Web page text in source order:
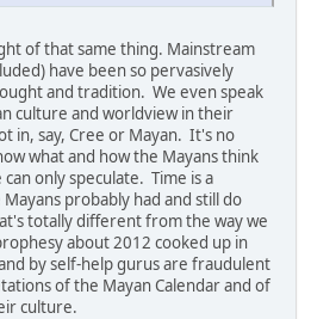
of that same thing. Mainstream
have been so pervasively
and tradition. We even speak
culture and worldview in their
in, say, Cree or Mayan. It's no
what and how the Mayans think
only speculate. Time is a
probably had and still do
totally different from the way we
about 2012 cooked up in
by self-help gurus are fraudulent
of the Mayan Calendar and of
culture.